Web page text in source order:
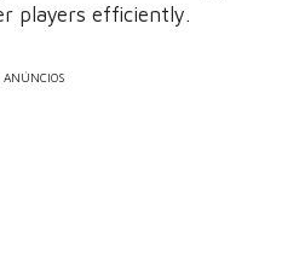
players efficiently.
ANÚNCIOS